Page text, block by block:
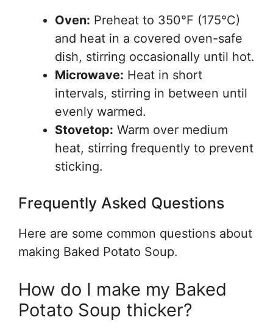
Oven: Preheat to 350°F (175°C)
and heat in a covered oven-safe
dish, stirring occasionally until hot.
Microwave: Heat in short
intervals, stirring in between until
evenly warmed.
Stovetop: Warm over medium
heat, stirring frequently to prevent
sticking.
Frequently Asked Questions
Here are some common questions about
making Baked Potato Soup.
How do I make my Baked
Potato Soup thicker?